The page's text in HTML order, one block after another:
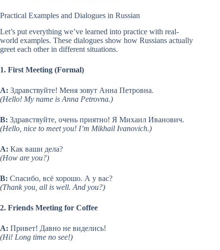
Practical Examples and Dialogues in Russian
Let’s put everything we’ve learned into practice with real-
world examples. These dialogues show how Russians actually
greet each other in different situations.
1. First Meeting (Formal)
A: Здравствуйте! Меня зовут Анна Петровна.
(Hello! My name is Anna Petrovna.)
B: Здравствуйте, очень приятно! Я Михаил Иванович.
(Hello, nice to meet you! I’m Mikhail Ivanovich.)
A: Как ваши дела?
(How are you?)
B: Спасибо, всё хорошо. А у вас?
(Thank you, all is well. And you?)
2. Friends Meeting for Coffee
A: Привет! Давно не виделись!
(Hi! Long time no see!)